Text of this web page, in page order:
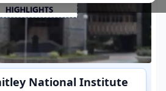
National Institute